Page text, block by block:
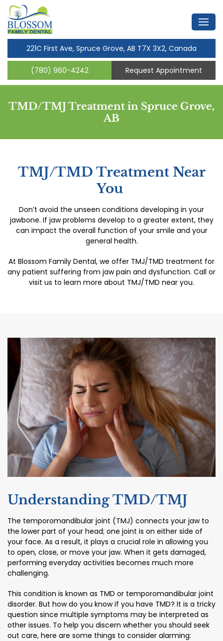
221C First Ave, Spruce Grove, AB T7X 3X2, Canada
(780) 960-4242 Request Appointment
TMD/TMJ Treatment in Spruce Grove,
AB
TMJ/TMD Treatment Near
You
Don’t avoid the unseen conditions developing in your
jawbone. If jaw problems develop to a greater extent, they
can impact the overall function of your smile and your
general health.
At Blossom Family Dental, we offer TMJ/TMD treatment for
any patient suffering from jaw pain and dysfunction. Call or
visit us to learn more about TMJ/TMD near you.
Understanding TMD/TMJ
The temporomandibular joint (TMJ) connects your jaw to
the lower part of your head; one joint is on either side of
your face. As a result, it plays a crucial role in allowing you
to open, close, or move your jaw. When it gets damaged,
performing everyday activities becomes much more
challenging.
This condition is known as TMD or temporomandibular joint
disorder. But how do you know if you have TMD? It is a tricky
question since multiple symptoms may be interpreted as
other issues. To help you discern whether you should seek
out care, here are some things to consider alarming: